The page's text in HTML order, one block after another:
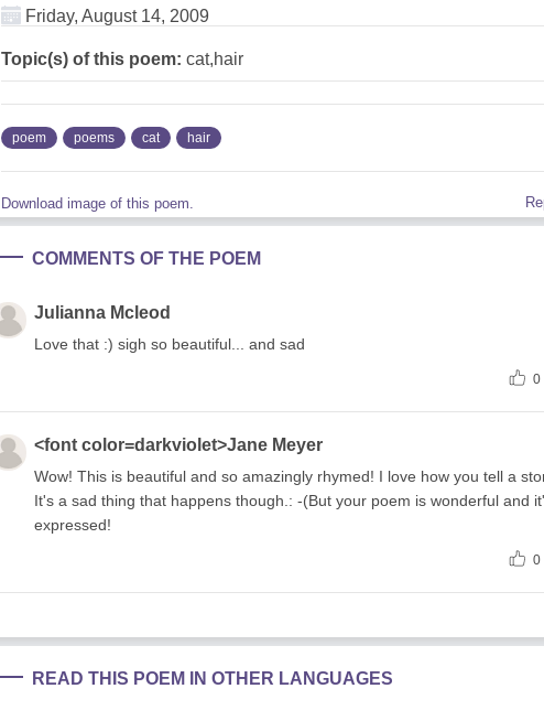
Friday, August 14, 2009
Topic(s) of this poem: cat,hair
poem poems cat hair
Download image of this poem.
COMMENTS OF THE POEM
Julianna Mcleod
Love that :) sigh so beautiful... and sad
0
<font color=darkviolet>Jane Meyer
Wow! This is beautiful and so amazingly rhymed! I love how you tell a
It's a sad thing that happens though.: -(But your poem is wonderful and
expressed!
0
READ THIS POEM IN OTHER LANGUAGES